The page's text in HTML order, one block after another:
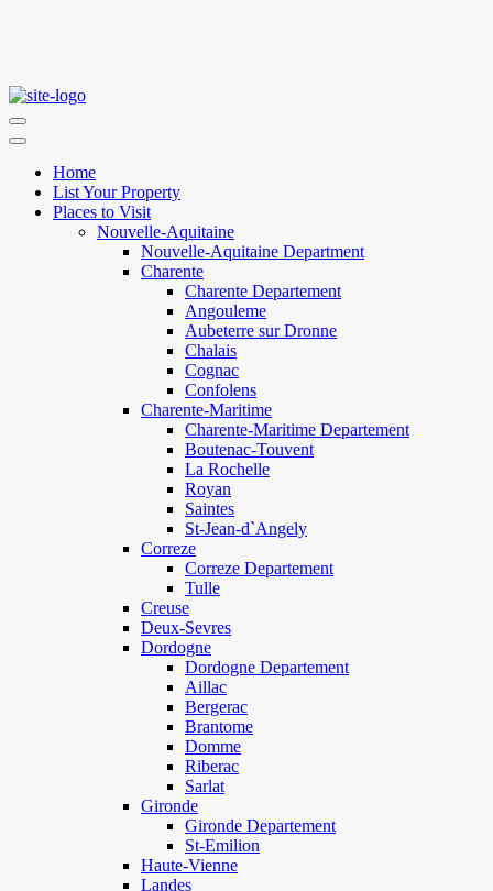
Home
List Your Property
Places to Visit
Nouvelle-Aquitaine
Nouvelle-Aquitaine Department
Charente
Charente Departement
Angouleme
Aubeterre sur Dronne
Chalais
Cognac
Confolens
Charente-Maritime
Charente-Maritime Departement
Boutenac-Touvent
La Rochelle
Royan
Saintes
St-Jean-d`Angely
Correze
Correze Departement
Tulle
Creuse
Deux-Sevres
Dordogne
Dordogne Departement
Aillac
Bergerac
Brantome
Domme
Riberac
Sarlat
Gironde
Gironde Departement
St-Emilion
Haute-Vienne
Landes